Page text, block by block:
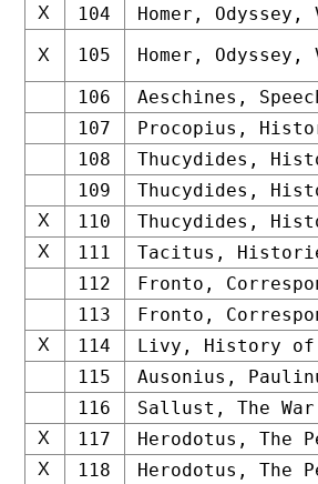
X 104 Homer, Odyssey,
X 105
Homer, Odyssey,
106
Aeschines,
107
Procopius,
108
Thucydides,
109
Thucydides,
X 110 Thucydides,
X 111
Tacitus,
112
Fronto,
113
Fronto,
X 114
Livy, History of
115
Ausonius,
116
Sallust, The
X 117 Herodotus, The
X 118 Herodotus, The